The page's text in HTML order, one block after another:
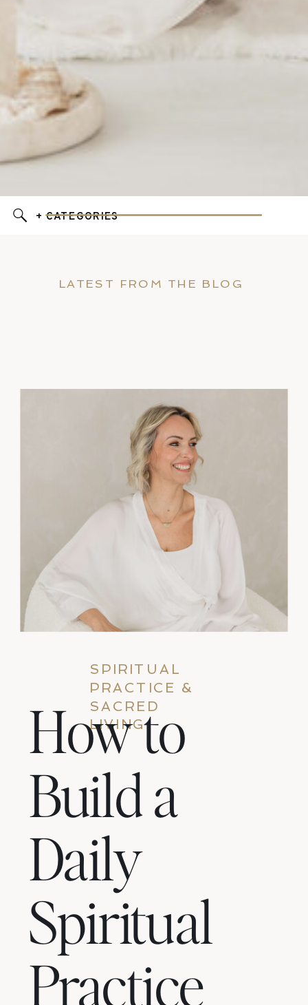
+ CATEGORIES
LATEST FROM THE BLOG
SPIRITUAL
PRACTICE &
SACRED
LIVING
How to
Build a
Daily
Spiritual
Practice